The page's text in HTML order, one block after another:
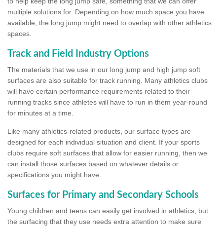
multiple solutions for. Depending on how much space you have
available, the long jump might need to overlap with other athletics
spaces.
Track and Field Industry Options
The materials that we use in our long jump and high jump soft
surfaces are also suitable for track running. Many athletics clubs
will have certain performance requirements related to their
running tracks since athletes will have to run in them year-round
for minutes at a time.
Like many athletics-related products, our surface types are
designed for each individual situation and client. If your sports
clubs require soft surfaces that allow for easier running, then we
can install those surfaces based on whatever details or
specifications you might have.
Surfaces for Primary and Secondary Schools
Young children and teens can easily get involved in athletics, but
the surfacing that they use needs extra attention to make sure